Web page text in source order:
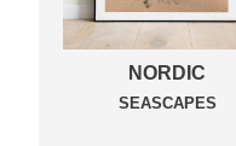
NORDIC
SEASCAPES